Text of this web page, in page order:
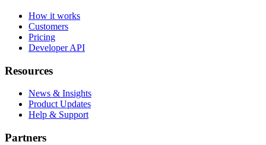
How it works
Customers
Pricing
Developer API
Resources
News & Insights
Product Updates
Help & Support
Partners